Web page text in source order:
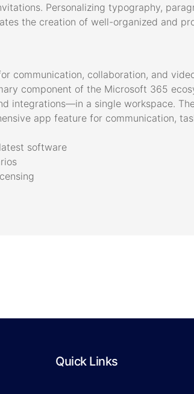
Personalizing typography,
the creation of well-organized and
communication, collaboration, and
component of the Microsoft 365
integrations—in a single workspace.
app feature for communication,
software
Quick Links